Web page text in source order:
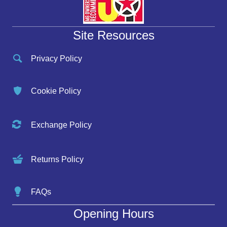
Site Resources
Privacy Policy
Cookie Policy
Exchange Policy
Returns Policy
FAQs
Opening Hours